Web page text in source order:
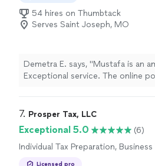
54 hires on Thumbtack
Serves Saint Joseph, MO
Demetra E. says, "Mustafa is an
Exceptional service. The online
7. Prosper Tax, LLC
Exceptional 5.0
(6)
Individual Tax Preparation, Business
Licensed pro